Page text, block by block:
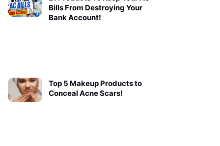
Bills From Destroying Your
Bank Account!
Top 5 Makeup Products to
Conceal Acne Scars!